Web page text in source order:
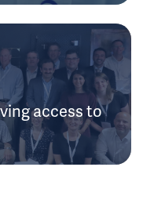
access to